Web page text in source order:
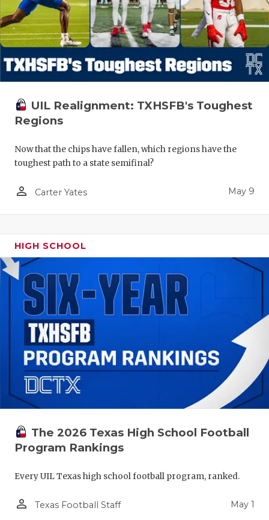
UIL Realignment: TXHSFB's Toughest
Regions
Now that the chips have fallen, which regions have the
toughest path to a state semifinal?
person_outline Carter Yates May 9
HIGH SCHOOL
The 2026 Texas High School Football
Program Rankings
Every UIL Texas high school football program, ranked.
person_outline Texas Football Staff May 1